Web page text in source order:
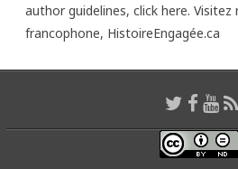
author guidelines, click here. Visitez
francophone, HistoireEngagée.ca